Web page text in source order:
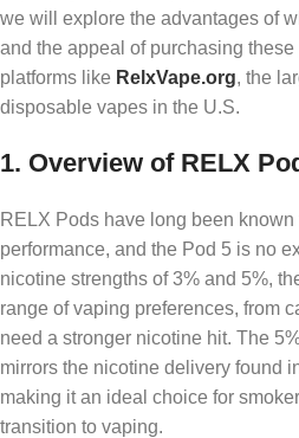
we will explore the advantages of
and the appeal of purchasing
platforms like RelxVape.org, the
disposable vapes in the U.S.
1. Overview of RELX
RELX Pods have long been
performance, and the Pod 5 is no
nicotine strengths of 3% and 5%,
range of vaping preferences, from
need a stronger nicotine hit. The
mirrors the nicotine delivery found
making it an ideal choice for
transition to vaping.